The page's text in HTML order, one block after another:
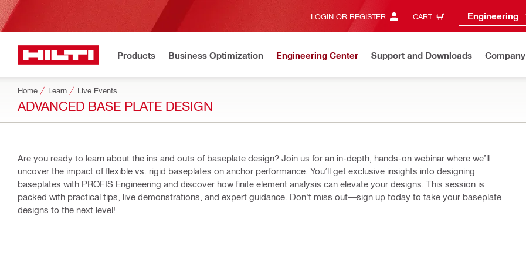
LOGIN OR REGISTER CART Engineering
Products Business Optimization Engineering Center Support and Downloads Company
Home Learn Live Events
ADVANCED BASE PLATE DESIGN
Are you ready to learn about the ins and outs of baseplate design? Join us for an in-depth, hands-on webinar where we’ll
uncover the impact of flexible vs. rigid baseplates on anchor performance. You’ll get exclusive insights into designing
baseplates with PROFIS Engineering and discover how finite element analysis can elevate your designs. This session is
packed with practical tips, live demonstrations, and expert guidance. Don't miss out—sign up today to take your baseplate
designs to the next level!